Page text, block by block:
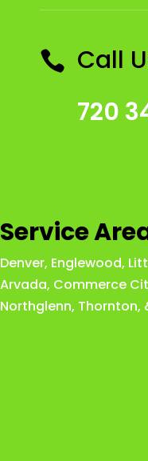
 Call
720
Service
Denver, Englewood,
Arvada, Commerce
Northglenn, Thornton,